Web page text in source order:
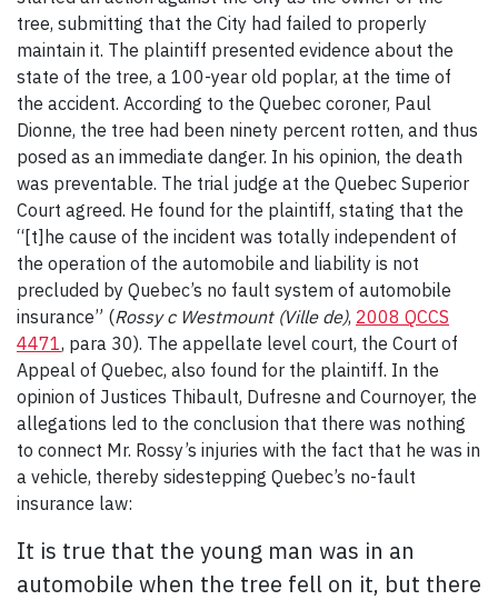
tree, submitting that the City had failed to properly
maintain it. The plaintiff presented evidence about the
state of the tree, a 100-year old poplar, at the time of
the accident. According to the Quebec coroner, Paul
Dionne, the tree had been ninety percent rotten, and thus
posed as an immediate danger. In his opinion, the death
was preventable. The trial judge at the Quebec Superior
Court agreed. He found for the plaintiff, stating that the
“[t]he cause of the incident was totally independent of
the operation of the automobile and liability is not
precluded by Quebec’s no fault system of automobile
insurance” (Rossy c Westmount (Ville de), 2008 QCCS
4471, para 30). The appellate level court, the Court of
Appeal of Quebec, also found for the plaintiff. In the
opinion of Justices Thibault, Dufresne and Cournoyer, the
allegations led to the conclusion that there was nothing
to connect Mr. Rossy’s injuries with the fact that he was in
a vehicle, thereby sidestepping Quebec’s no-fault
insurance law:
It is true that the young man was in an
automobile when the tree fell on it, but there